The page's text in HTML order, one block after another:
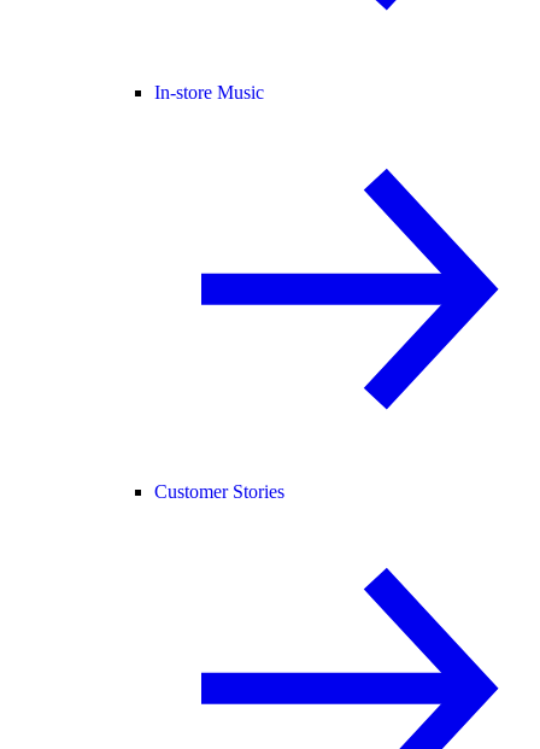
In-store Music
Customer Stories